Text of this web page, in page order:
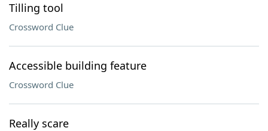
Tilling tool
Crossword Clue
Accessible building feature
Crossword Clue
Really scare